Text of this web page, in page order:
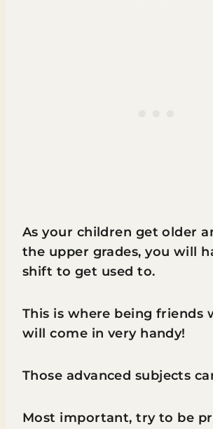
As your children get older
the upper grades, you will
shift to get used to.
This is where being friends
will come in very handy!
Those advanced subjects
Most important, try to be